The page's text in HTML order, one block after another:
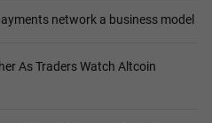
network a business model
As Traders Watch Altcoin